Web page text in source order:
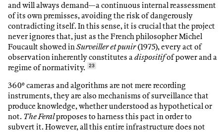
and will always demand—a continuous internal reassessment
of its own premisses, avoiding the risk of dangerously
contradicting itself. In this sense, it is crucial that the project
never ignores that, just as the French philosopher Michel
Foucault showed in Surveiller et punir(1975), every act of
observation inherently constitutes a dispositifof power and a
regime of normativity.
23
360º cameras and algorithms are not mere recording
instruments, they are also mechanisms of surveillance that
produce knowledge, whether understood as hypothetical or
not. The Feralproposes to harness this pact in order to
subvert it. However, all this entire infrastructure does not